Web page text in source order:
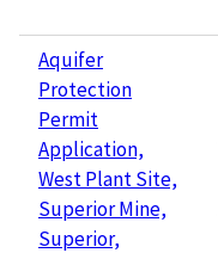
Aquifer
Protection
Permit
Application,
West Plant Site,
Superior Mine,
Superior,